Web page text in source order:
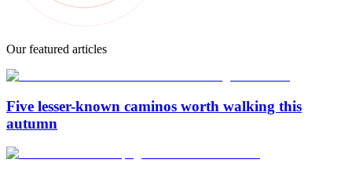
Our featured articles
Five lesser-known caminos worth walking this
autumn